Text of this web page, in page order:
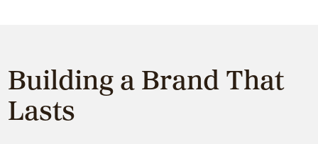
Building a Brand That
Lasts